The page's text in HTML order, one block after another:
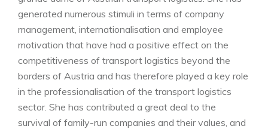
generated numerous stimuli in terms of company
management, internationalisation and employee
motivation that have had a positive effect on the
competitiveness of transport logistics beyond the
borders of Austria and has therefore played a key role
in the professionalisation of the transport logistics
sector. She has contributed a great deal to the
survival of family-run companies and their values, and